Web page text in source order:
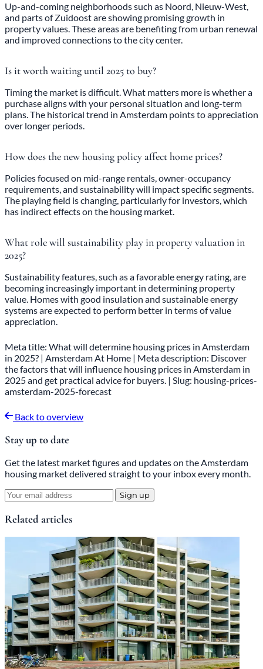
Up-and-coming neighborhoods such as Noord, Nieuw-West,
and parts of Zuidoost are showing promising growth in
property values. These areas are benefiting from urban renewal
and improved connections to the city center.
Is it worth waiting until 2025 to buy?
Timing the market is difficult. What matters more is whether a
purchase aligns with your personal situation and long-term
plans. The historical trend in Amsterdam points to appreciation
over longer periods.
How does the new housing policy affect home prices?
Policies focused on mid-range rentals, owner-occupancy
requirements, and sustainability will impact specific segments.
The playing field is changing, particularly for investors, which
has indirect effects on the housing market.
What role will sustainability play in property valuation in
2025?
Sustainability features, such as a favorable energy rating, are
becoming increasingly important in determining property
value. Homes with good insulation and sustainable energy
systems are expected to perform better in terms of value
appreciation.
Meta title: What will determine housing prices in Amsterdam
in 2025? | Amsterdam At Home | Meta description: Discover
the factors that will influence housing prices in Amsterdam in
2025 and get practical advice for buyers. | Slug: housing-prices-
amsterdam-2025-forecast
Back to overview
Stay up to date
Get the latest market figures and updates on the Amsterdam
housing market delivered straight to your inbox every month.
Sign up
Related articles